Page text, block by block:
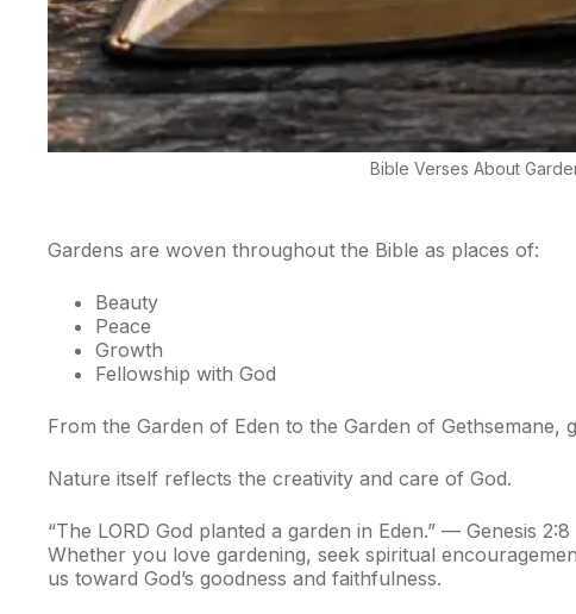
Bible Verses About
Gardens are woven throughout the Bible as places of:
Beauty
Peace
Growth
Fellowship with God
From the Garden of Eden to the Garden of
Nature itself reflects the creativity and care of God.
“The LORD God planted a garden in Eden.” — Genesis 2:8
Whether you love gardening, seek spiritual
us toward God’s goodness and faithfulness.